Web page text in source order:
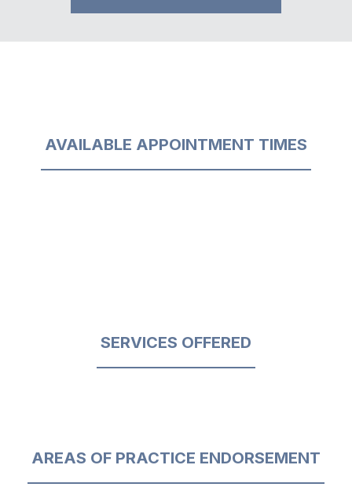
AVAILABLE APPOINTMENT TIMES
SERVICES OFFERED
AREAS OF PRACTICE ENDORSEMENT